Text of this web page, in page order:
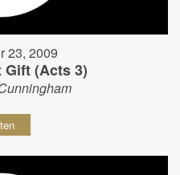
23, 2009
Gift (Acts 3)